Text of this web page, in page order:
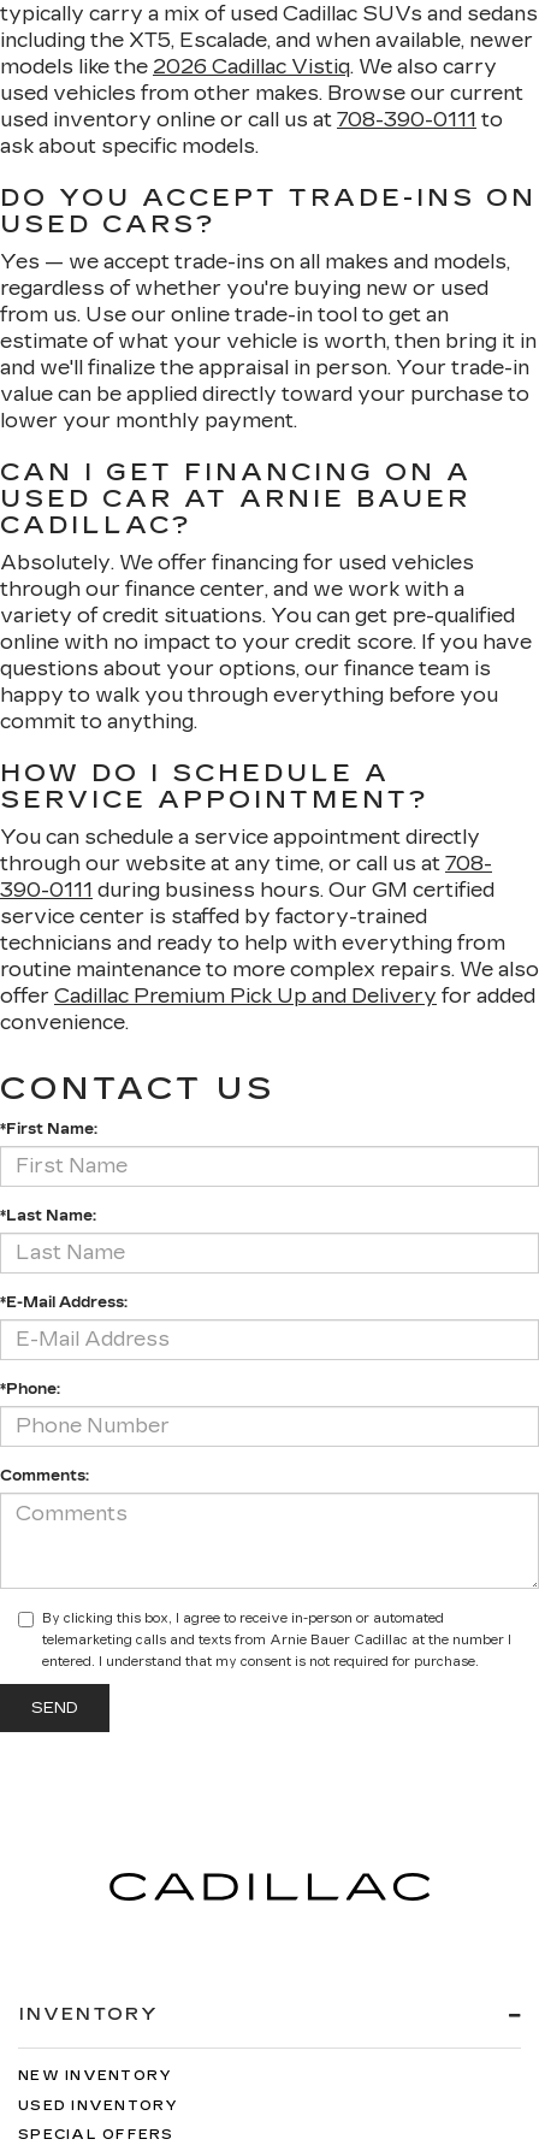
typically carry a mix of used Cadillac SUVs and sedans
including the XT5, Escalade, and when available, newer
models like the 2026 Cadillac Vistiq. We also carry
used vehicles from other makes. Browse our current
used inventory online or call us at 708-390-0111 to
ask about specific models.
DO YOU ACCEPT TRADE-INS ON
USED CARS?
Yes — we accept trade-ins on all makes and models,
regardless of whether you're buying new or used
from us. Use our online trade-in tool to get an
estimate of what your vehicle is worth, then bring it in
and we'll finalize the appraisal in person. Your trade-in
value can be applied directly toward your purchase to
lower your monthly payment.
CAN I GET FINANCING ON A
USED CAR AT ARNIE BAUER
CADILLAC?
Absolutely. We offer financing for used vehicles
through our finance center, and we work with a
variety of credit situations. You can get pre-qualified
online with no impact to your credit score. If you have
questions about your options, our finance team is
happy to walk you through everything before you
commit to anything.
HOW DO I SCHEDULE A
SERVICE APPOINTMENT?
You can schedule a service appointment directly
through our website at any time, or call us at 708-
390-0111 during business hours. Our GM certified
service center is staffed by factory-trained
technicians and ready to help with everything from
routine maintenance to more complex repairs. We also
offer Cadillac Premium Pick Up and Delivery for added
convenience.
CONTACT US
*First Name:
*Last Name:
*E-Mail Address:
*Phone:
Comments:
By clicking this box, I agree to receive in-person or automated
telemarketing calls and texts from Arnie Bauer Cadillac at the number I
entered. I understand that my consent is not required for purchase.
INVENTORY
NEW INVENTORY
USED INVENTORY
SPECIAL OFFERS